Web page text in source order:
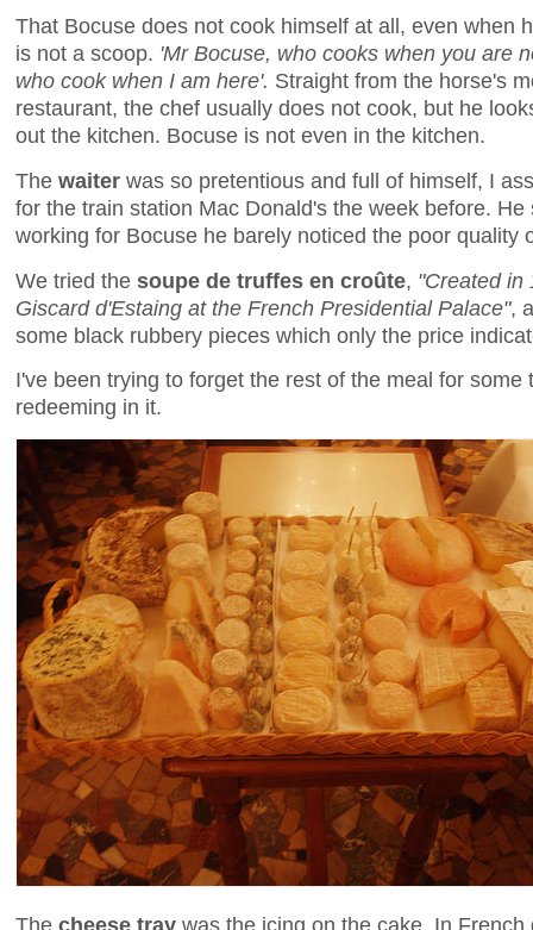
That Bocuse does not cook himself at all, even when
is not a scoop. 'Mr Bocuse, who cooks when you are
who cook when I am here'. Straight from the horse's
restaurant, the chef usually does not cook, but he
out the kitchen. Bocuse is not even in the kitchen.
The waiter was so pretentious and full of himself, I
for the train station Mac Donald's the week before.
working for Bocuse he barely noticed the poor quality
We tried the soupe de truffes en croûte, "Created in
Giscard d'Estaing at the French Presidential Palace",
some black rubbery pieces which only the price
I've been trying to forget the rest of the meal for some
redeeming in it.
The cheese tray was the icing on the cake. In